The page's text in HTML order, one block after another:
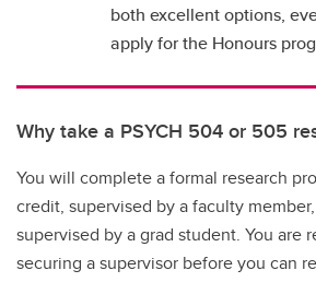
both excellent options,
apply for the Honours
Why take a PSYCH 504 or 505
You will complete a formal research
credit, supervised by a faculty
supervised by a grad student. You are
securing a supervisor before you can